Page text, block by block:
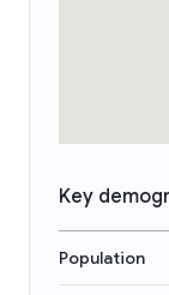
Key
Population